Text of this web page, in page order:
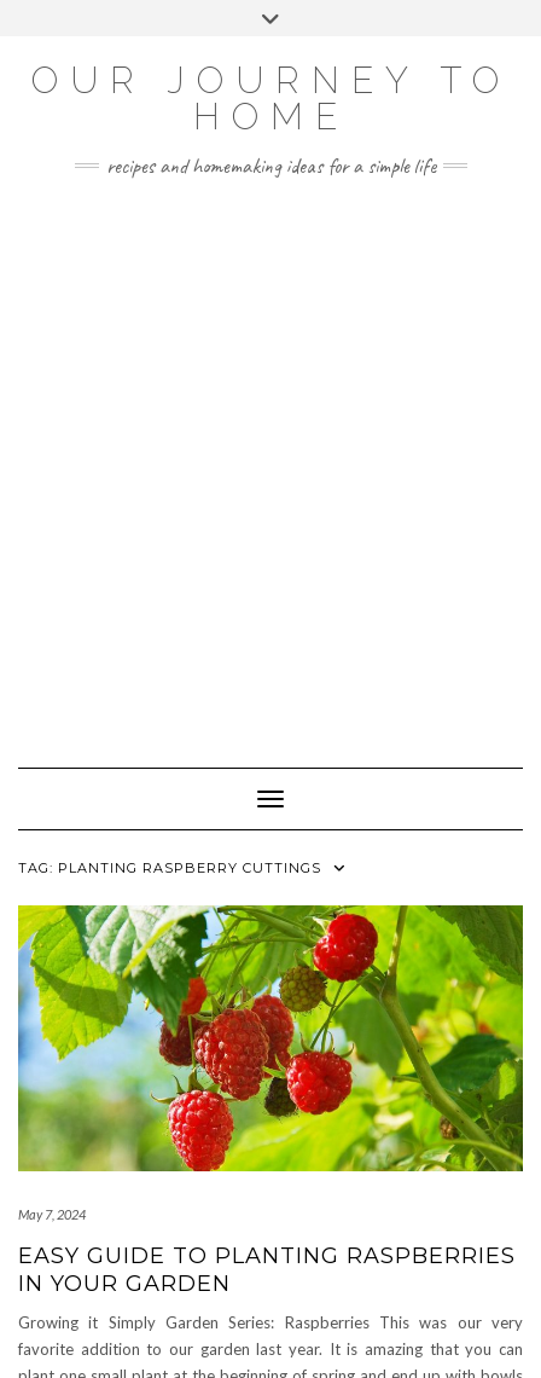
OUR JOURNEY TO
HOME
recipes and homemaking ideas for a simple life
Toggle Navigation
TAG: PLANTING RASPBERRY CUTTINGS
May 7, 2024
EASY GUIDE TO PLANTING RASPBERRIES
IN YOUR GARDEN
Growing it Simply Garden Series: Raspberries This was our very
favorite addition to our garden last year. It is amazing that you can